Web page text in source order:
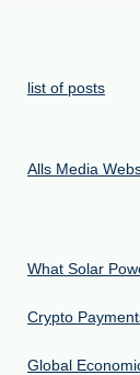
list of posts
Alls Media
What Solar
Crypto
Global